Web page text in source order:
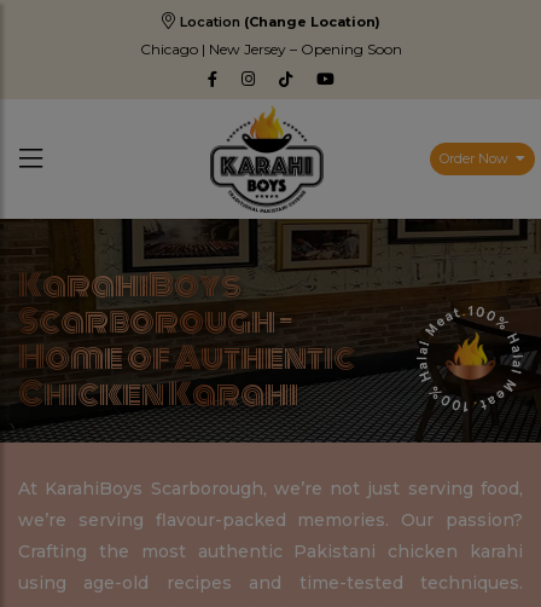
Location (Change Location)
Chicago | New Jersey – Opening Soon
Order Now
KarahiBoys
Scarborough –
Home of Authentic
Chicken Karahi
At KarahiBoys Scarborough, we’re not just serving food,
we’re serving flavour-packed memories. Our passion?
Crafting the most authentic Pakistani chicken karahi
using age-old recipes and time-tested techniques.